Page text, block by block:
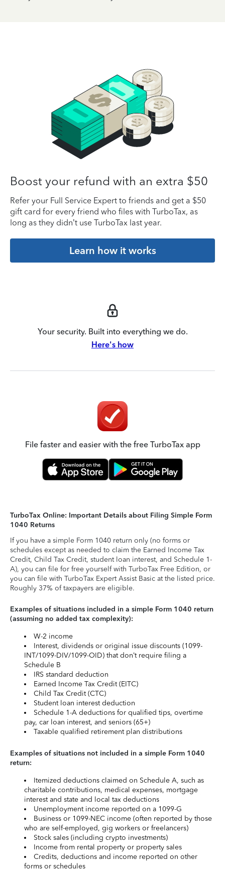
Boost your refund with an extra $50
Refer your Full Service Expert to friends and get a $50
gift card for every friend who files with TurboTax, as
long as they didn’t use TurboTax last year.
Learn how it works
Your security. Built into everything we do.
Here's how
File faster and easier with the free TurboTax app
TurboTax Online: Important Details about Filing Simple Form
1040 Returns
If you have a simple Form 1040 return only (no forms or
schedules except as needed to claim the Earned Income Tax
Credit, Child Tax Credit, student loan interest, and Schedule 1-
A), you can file for free yourself with TurboTax Free Edition, or
you can file with TurboTax Expert Assist Basic at the listed price.
Roughly 37% of taxpayers are eligible.
Examples of situations included in a simple Form 1040 return
(assuming no added tax complexity):
W-2 income
Interest, dividends or original issue discounts (1099-
INT/1099-DIV/1099-OID) that don’t require filing a
Schedule B
IRS standard deduction
Earned Income Tax Credit (EITC)
Child Tax Credit (CTC)
Student loan interest deduction
Schedule 1-A deductions for qualified tips, overtime
pay, car loan interest, and seniors (65+)
Taxable qualified retirement plan distributions
Examples of situations not included in a simple Form 1040
return:
Itemized deductions claimed on Schedule A, such as
charitable contributions, medical expenses, mortgage
interest and state and local tax deductions
Unemployment income reported on a 1099-G
Business or 1099-NEC income (often reported by those
who are self-employed, gig workers or freelancers)
Stock sales (including crypto investments)
Income from rental property or property sales
Credits, deductions and income reported on other
forms or schedules